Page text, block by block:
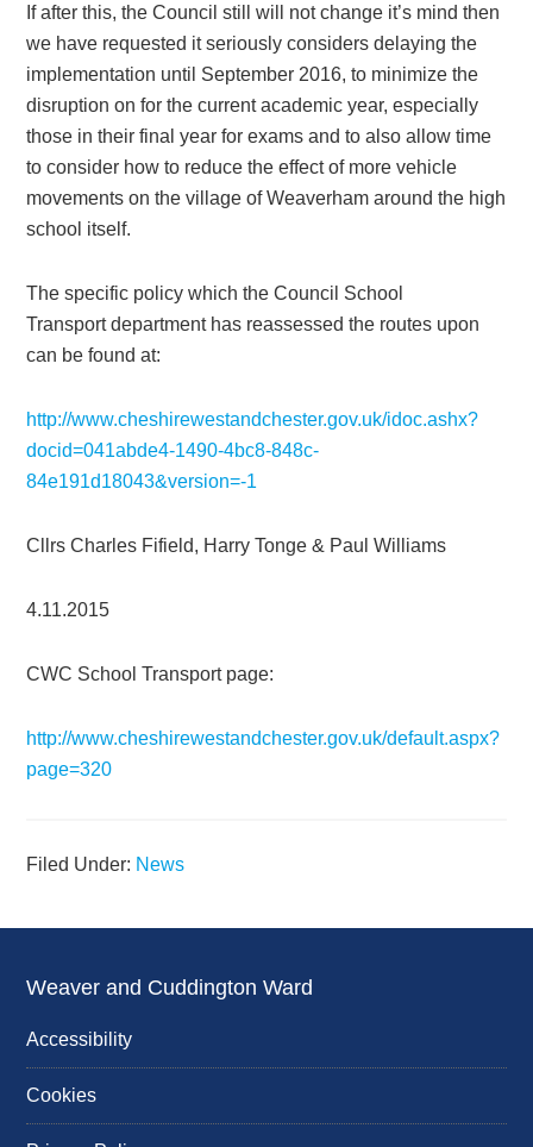
If after this, the Council still will not change it’s mind then
we have requested it seriously considers delaying the
implementation until September 2016, to minimize the
disruption on for the current academic year, especially
those in their final year for exams and to also allow time
to consider how to reduce the effect of more vehicle
movements on the village of Weaverham around the high
school itself.
The specific policy which the Council School
Transport department has reassessed the routes upon
can be found at:
http://www.cheshirewestandchester.gov.uk/idoc.ashx?
docid=041abde4-1490-4bc8-848c-
84e191d18043&version=-1
Cllrs Charles Fifield, Harry Tonge & Paul Williams
4.11.2015
CWC School Transport page:
http://www.cheshirewestandchester.gov.uk/default.aspx?
page=320
Filed Under: News
Weaver and Cuddington Ward
Accessibility
Cookies